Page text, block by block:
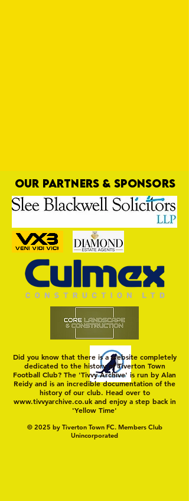
Destiny is Calling Yellows
OUR PARTNERS & SPONSORS
Did you know that there is a website completely
dedicated to the history of Tiverton Town
Football Club? The 'Tivvy Archive' is run by Alan
Reidy and is an incredible documentation of the
history of our club. Head over to
www.tivvyarchive.co.ukand enjoy a step back in
'Yellow Time'
© 2025 by Tiverton Town FC. Members Club
Unincorporated